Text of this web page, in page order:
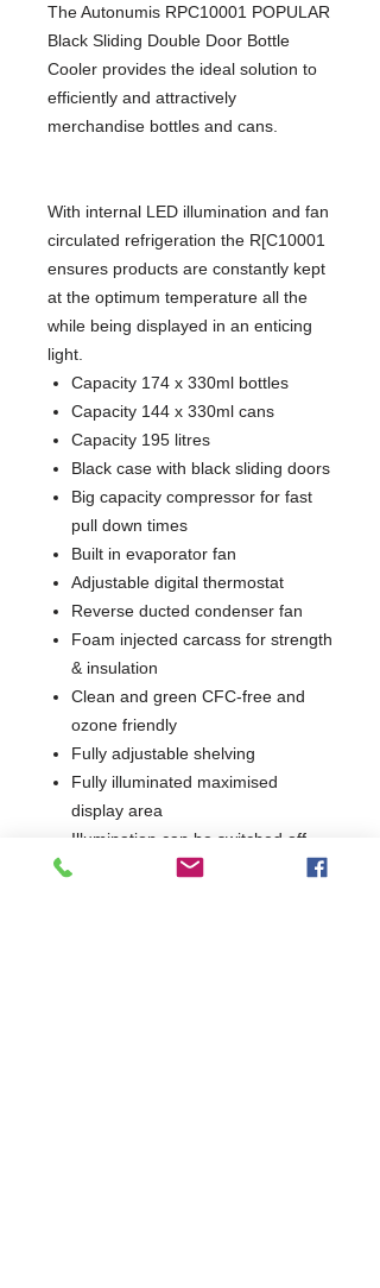
The Autonumis RPC10001 POPULAR
Black Sliding Double Door Bottle
Cooler provides the ideal solution to
efficiently and attractively
merchandise bottles and cans.
With internal LED illumination and fan
circulated refrigeration the R[C10001
ensures products are constantly kept
at the optimum temperature all the
while being displayed in an enticing
light.
Capacity 174 x 330ml bottles
Capacity 144 x 330ml cans
Capacity 195 litres
Black case with black sliding doors
Big capacity compressor for fast
pull down times
Built in evaporator fan
Adjustable digital thermostat
Reverse ducted condenser fan
Foam injected carcass for strength
& insulation
Clean and green CFC-free and
ozone friendly
Fully adjustable shelving
Fully illuminated maximised
display area
Illumination can be switched off